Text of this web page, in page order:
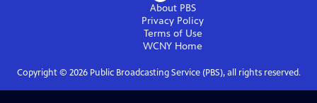
About PBS
Privacy Policy
Terms of Use
WCNY Home
Copyright © 2026Public Broadcasting Service (PBS), all rights reserved.